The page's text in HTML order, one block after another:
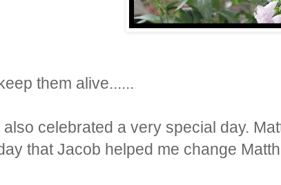
them alive......
celebrated a very special day.
that Jacob helped me change